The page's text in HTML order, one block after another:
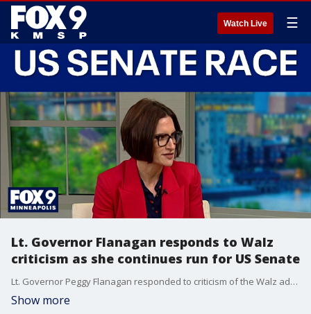
Watch Live ☰
Lt. Governor Flanagan responds to Walz
criticism as she continues run for US Senate
Lt. Governor Peggy Flanagan responded to criticism of the Walz administration, including the pardon of a man convicted of criminal sexual conduct and widespread fraud across the state. She also spoke about what sets her apart as the primary for the race for U.S. Senator of Minnesota heats up.
Show more